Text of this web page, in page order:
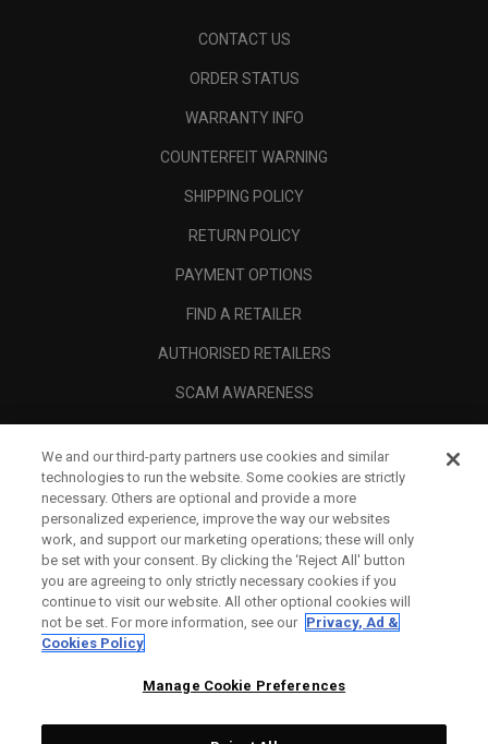
CONTACT US
ORDER STATUS
WARRANTY INFO
COUNTERFEIT WARNING
SHIPPING POLICY
RETURN POLICY
PAYMENT OPTIONS
FIND A RETAILER
AUTHORISED RETAILERS
SCAM AWARENESS
CORPORATE
We and our third-party partners use cookies and similar
technologies to run the website. Some cookies are strictly
necessary. Others are optional and provide a more
personalized experience, improve the way our websites
work, and support our marketing operations; these will only
be set with your consent. By clicking the ‘Reject All' button
you are agreeing to only strictly necessary cookies if you
continue to visit our website. All other optional cookies will
not be set. For more information, see our Privacy, Ad &
Cookies Policy
Manage Cookie Preferences